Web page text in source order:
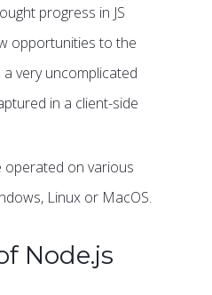
progress in JS
opportunities to the
very uncomplicated
in a client-side
operated on various
Linux or MacOS.
Node.js